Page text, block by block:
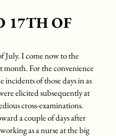
17TH OF
July. I come now to the
month. For the convenience
of those days in as
elicited subsequently at
cross-examinations.
a couple of days after
as a nurse at the big